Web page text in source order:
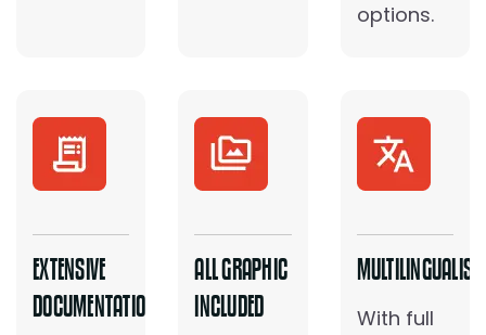
options.
EXTENSIVE
DOCUMENTATION
ALL GRAPHIC
INCLUDED
With full